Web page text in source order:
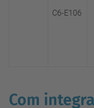
C6-E106
Com